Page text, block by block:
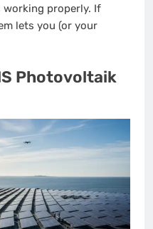
properly. If
lets you (or your
Photovoltaik